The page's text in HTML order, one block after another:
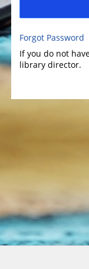
Forgot Password
If you do not
library director.